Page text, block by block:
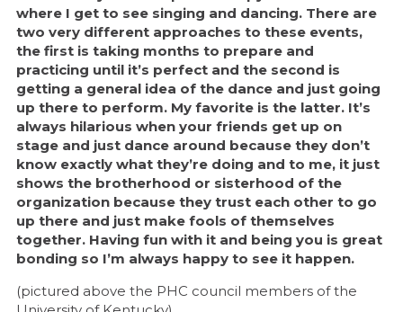
where I get to see singing and dancing. There are
two very different approaches to these events,
the first is taking months to prepare and
practicing until it’s perfect and the second is
getting a general idea of the dance and just going
up there to perform. My favorite is the latter. It’s
always hilarious when your friends get up on
stage and just dance around because they don’t
know exactly what they’re doing and to me, it just
shows the brotherhood or sisterhood of the
organization because they trust each other to go
up there and just make fools of themselves
together. Having fun with it and being you is great
bonding so I’m always happy to see it happen.
(pictured above the PHC council members of the